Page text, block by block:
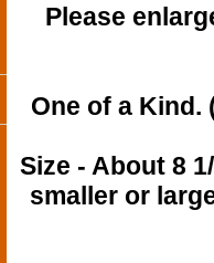
Please
One of a Kind.
Size - About 8
smaller or